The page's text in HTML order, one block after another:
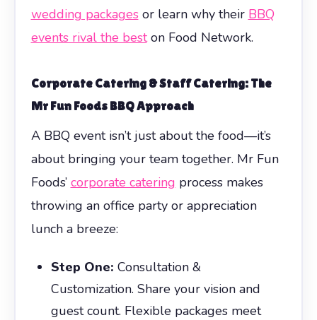
wedding packagesor learn why their BBQ
events rival the beston Food Network.
Corporate Catering&Staff Catering: The
Mr Fun Foods BBQ Approach
A BBQ event isn’t just about the food—it’s
about bringing your team together. Mr Fun
Foods’ corporate catering process makes
throwing an office party or appreciation
lunch a breeze:
Step One: Consultation &
Customization. Share your vision and
guest count. Flexible packages meet